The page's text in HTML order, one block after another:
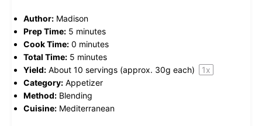
Author: Madison
Prep Time: 5 minutes
Cook Time: 0 minutes
Total Time: 5 minutes
Yield: About 10 servings (approx. 30g each) 1x
Category: Appetizer
Method: Blending
Cuisine: Mediterranean